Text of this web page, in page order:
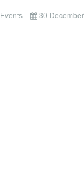
Events 30